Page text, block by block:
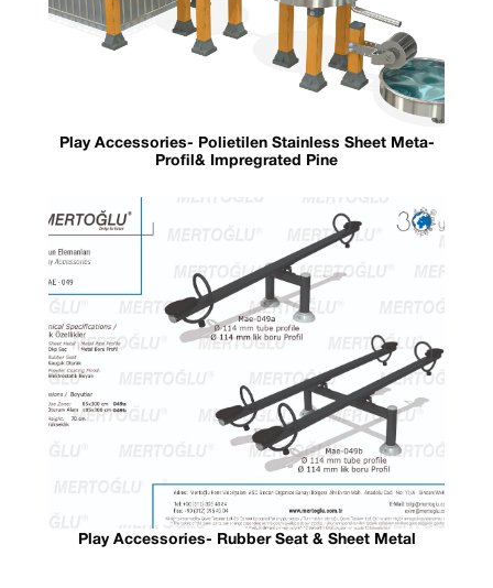
Play Accessories- Polietilen Stainless Sheet Meta-
Profil& Impregrated Pine
Play Accessories- Rubber Seat & Sheet Metal